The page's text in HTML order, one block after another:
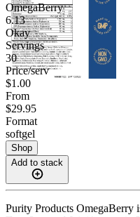
OmegaBerry
6.13
Okay
Servings
30
Price/serv
$1.00
From
$29.95
Format
softgel
Shop
Add to stack
Purity Products OmegaBerry